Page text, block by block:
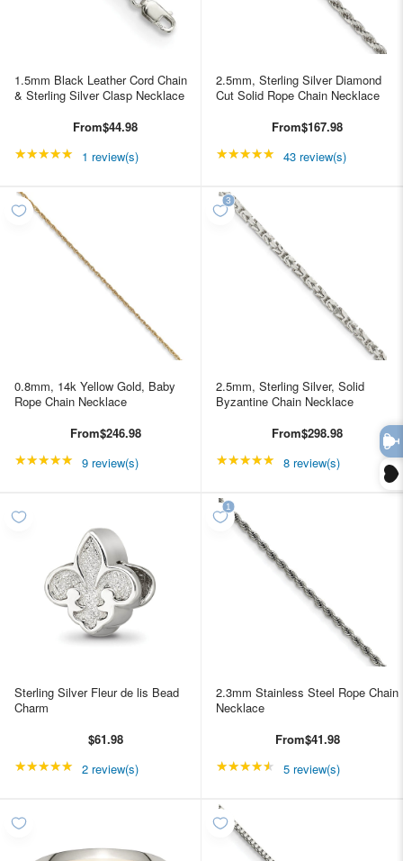
1.5mm Black Leather Cord Chain
& Sterling Silver Clasp Necklace
From$44.98
★★★★★ Rating: 5 out of 5 stars
1 review(s)
2.5mm, Sterling Silver Diamond
Cut Solid Rope Chain Necklace
From$167.98
★★★★★ Rating: 4.95349 out
43 review(s)
0.8mm, 14k Yellow Gold, Baby
Rope Chain Necklace
From$246.98
★★★★★ Rating: 5 out of 5 stars
9 review(s)
2.5mm, Sterling Silver, Solid
Byzantine Chain Necklace
From$298.98
★★★★★ Rating: 4.875 out of
8 review(s)
Sterling Silver Fleur de lis Bead
Charm
$61.98
★★★★★ Rating: 5 out of 5 stars
2 review(s)
2.3mm Stainless Steel Rope Chain
Necklace
From$41.98
★★★★★ Rating: 4.4 out of 5
5 review(s)